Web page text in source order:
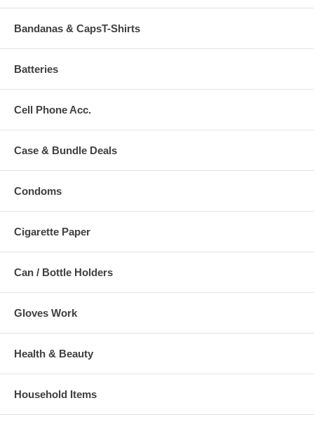
Bandanas & CapsT-Shirts
Batteries
Cell Phone Acc.
Case & Bundle Deals
Condoms
Cigarette Paper
Can / Bottle Holders
Gloves Work
Health & Beauty
Household Items